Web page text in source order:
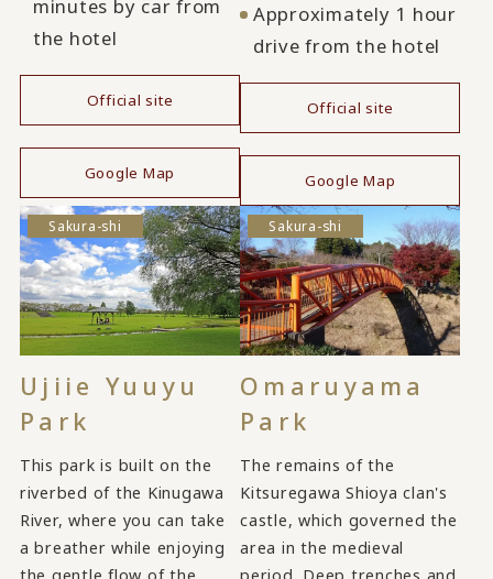
minutes by car from
the hotel
Official site
Google Map
Approximately 1 hour
drive from the hotel
Official site
Google Map
Sakura-shi
Ujiie Yuuyu
Park
This park is built on the
riverbed of the Kinugawa
River, where you can take
a breather while enjoying
Sakura-shi
Omaruyama
Park
The remains of the
Kitsuregawa Shioya clan's
castle, which governed the
area in the medieval